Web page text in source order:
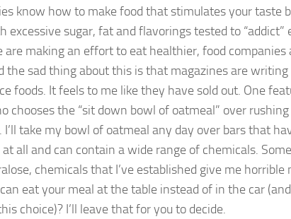
know how to make food that stimulates your taste
sugar, fat and flavorings tested to “addict”
making an effort to eat healthier, food companies
the sad thing about this is that magazines are
foods. It feels to me like they have sold out. One
the “sit down bowl of oatmeal” over
take my bowl of oatmeal any day over bars that
all and can contain a wide range of chemicals.
chemicals that I’ve established give me horrible
eat your meal at the table instead of in the car
choice)? I’ll leave that for you to decide.